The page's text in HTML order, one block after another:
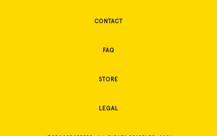
CONTACT
FAQ
STORE
LEGAL